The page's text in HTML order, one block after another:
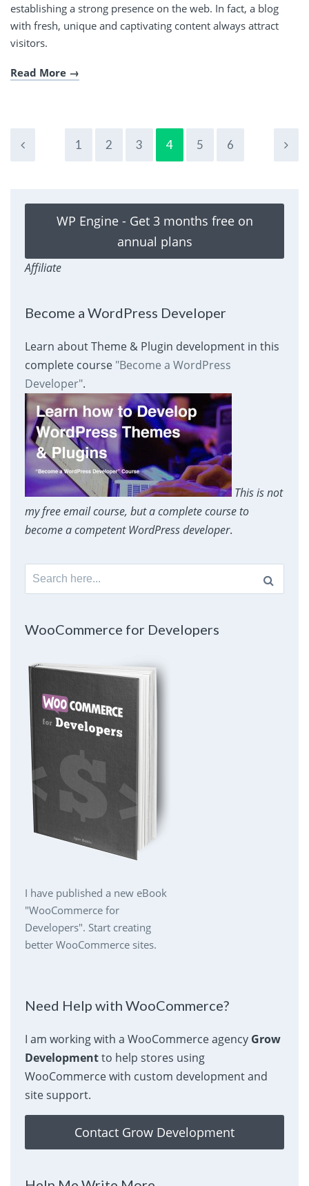
establishing a strong presence on the web. In fact, a blog
with fresh, unique and captivating content always attract
visitors.
Read More
1 2 3 4 5 6
WP Engine - Get 3 months free on
annual plans
Affiliate
Become a WordPress Developer
Learn about Theme & Plugin development in this
complete course "Become a WordPress
Developer".
This is not
my free email course, but a complete course to
become a competent WordPress developer.
Search
for:
WooCommerce for Developers
I have published a new eBook
"WooCommerce for
Developers". Start creating
better WooCommerce sites.
Need Help with WooCommerce?
I am working with a WooCommerce agency Grow
Developmentto help stores using
WooCommerce with custom development and
site support.
Contact Grow Development